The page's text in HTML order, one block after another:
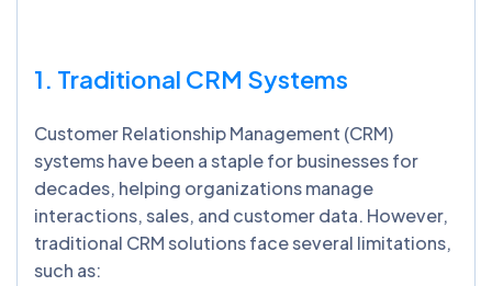
1. Traditional CRM Systems
Customer Relationship Management (CRM)
systems have been a staple for businesses for
decades, helping organizations manage
interactions, sales, and customer data. However,
traditional CRM solutions face several limitations,
such as: